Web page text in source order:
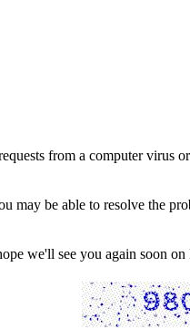
from a computer virus
may be able to resolve the
we'll see you again soon